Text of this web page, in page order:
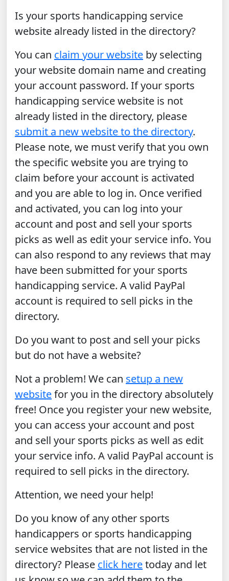
Is your sports handicapping service
website already listed in the directory?
You can claim your website by selecting
your website domain name and creating
your account password. If your sports
handicapping service website is not
already listed in the directory, please
submit a new website to the directory.
Please note, we must verify that you own
the specific website you are trying to
claim before your account is activated
and you are able to log in. Once verified
and activated, you can log into your
account and post and sell your sports
picks as well as edit your service info. You
can also respond to any reviews that may
have been submitted for your sports
handicapping service. A valid PayPal
account is required to sell picks in the
directory.
Do you want to post and sell your picks
but do not have a website?
Not a problem! We can setup a new
websitefor you in the directory absolutely
free! Once you register your new website,
you can access your account and post
and sell your sports picks as well as edit
your service info. A valid PayPal account is
required to sell picks in the directory.
Attention, we need your help!
Do you know of any other sports
handicappers or sports handicapping
service websites that are not listed in the
directory? Please click heretoday and let